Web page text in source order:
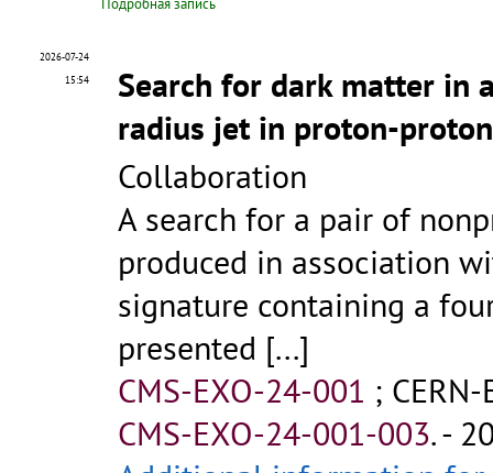
Подробная запись
2026-07-24
15:54
Search for dark matter in
radius jet in proton-
Collaboration
A search for a pair of
produced in association
signature containing a
presented [...]
CMS-EXO-24-001 ;
CMS-EXO-24-001-003.-